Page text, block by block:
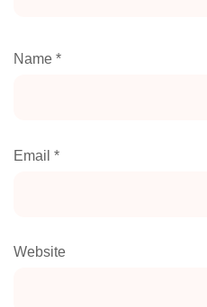
Name *
Email *
Website